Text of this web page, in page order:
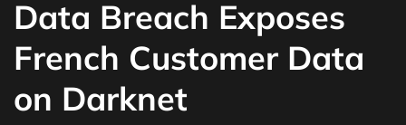
Data Breach Exposes
French Customer Data
on Darknet